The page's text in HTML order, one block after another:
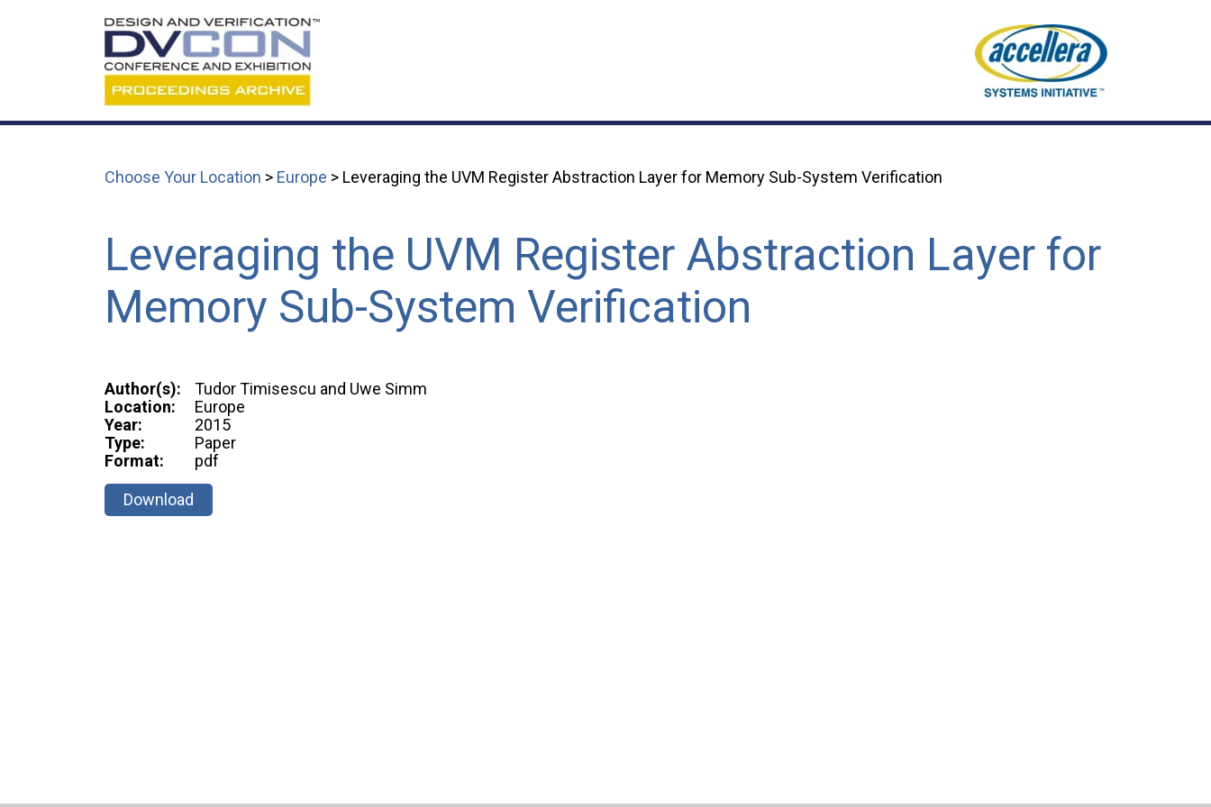
Choose Your Location > Europe > Leveraging the UVM Register Abstraction Layer for Memory Sub-System Verification
Leveraging the UVM Register Abstraction Layer for
Memory Sub-System Verification
Author(s):
Tudor Timisescu and Uwe Simm
Location:
Europe
Year:
2015
Type:
Paper
Format:
pdf
Download